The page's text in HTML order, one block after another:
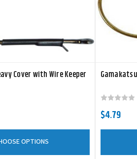
Cover with Wire Keeper
OPTIONS
$4.79